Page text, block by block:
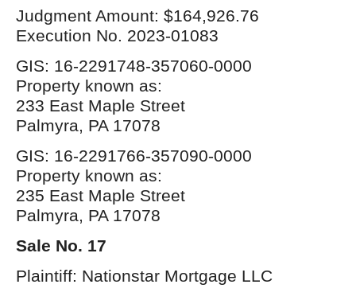
Judgment Amount: $164,926.76
Execution No. 2023-01083
GIS: 16-2291748-357060-0000
Property known as:
233 East Maple Street
Palmyra, PA 17078
GIS: 16-2291766-357090-0000
Property known as:
235 East Maple Street
Palmyra, PA 17078
Sale No. 17
Plaintiff: Nationstar Mortgage LLC